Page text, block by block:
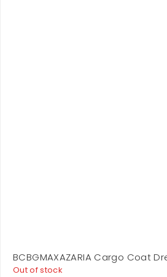
BCBGMAXAZARIA Cargo Coat
Out of stock